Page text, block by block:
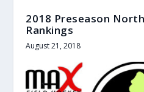
2018 Preseason
Rankings
August 21, 2018